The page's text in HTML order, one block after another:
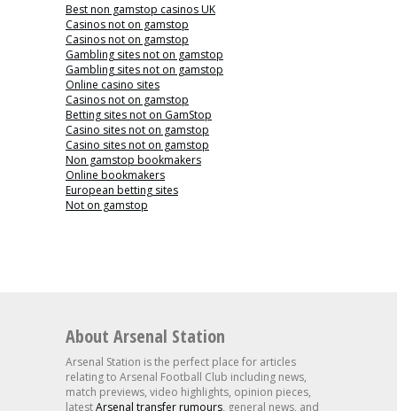
Best non gamstop casinos UK
Casinos not on gamstop
Casinos not on gamstop
Gambling sites not on gamstop
Gambling sites not on gamstop
Online casino sites
Casinos not on gamstop
Betting sites not on GamStop
Casino sites not on gamstop
Casino sites not on gamstop
Non gamstop bookmakers
Online bookmakers
European betting sites
Not on gamstop
About Arsenal Station
Arsenal Station is the perfect place for articles
relating to Arsenal Football Club including news,
match previews, video highlights, opinion pieces,
latestArsenal transfer rumours, general news, and